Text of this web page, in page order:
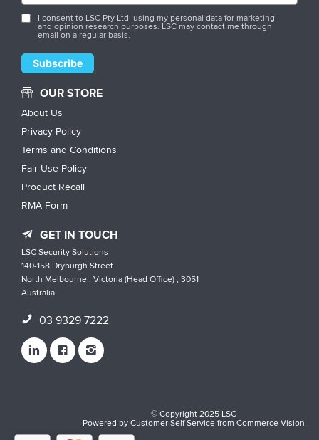
I consent to LSC Pty Ltd. using my personal data for marketing
and opinion research purposes. LSC may contact me through
email on a regular basis.
OUR STORE
About Us
Privacy Policy
Terms and Conditions
Fair Use Policy
Product Recall
RMA Form
GET IN TOUCH
LSC Security Solutions
140-158 Dryburgh Street
North Melbourne , Victoria (Head Office) , 3051
Australia
03 9329 7222
© Copyright 2025 LSC
Powered byCustomer Self ServicefromCommerce Vision